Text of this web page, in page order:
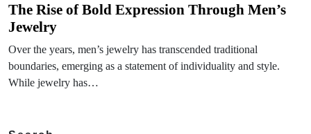
The Rise of Bold Expression Through Men’s
Jewelry
Over the years, men’s jewelry has transcended traditional
boundaries, emerging as a statement of individuality and style.
While jewelry has…